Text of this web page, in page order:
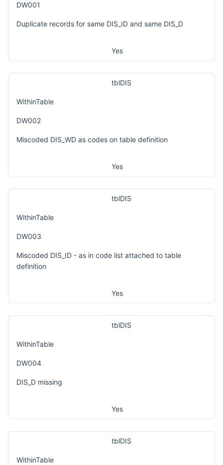
DW001
Duplicate records for same DIS_ID and same DIS_D
Yes
tblDIS
WithinTable
DW002
Miscoded DIS_WD as codes on table definition
Yes
tblDIS
WithinTable
DW003
Miscoded DIS_ID - as in code list attached to table
definition
Yes
tblDIS
WithinTable
DW004
DIS_D missing
Yes
tblDIS
WithinTable